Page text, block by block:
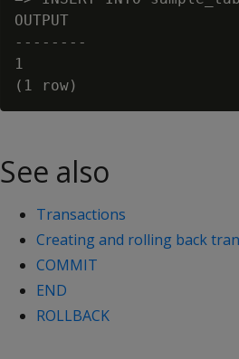
OUTPUT
--------
1
See also
Transactions
Creating and rolling back
COMMIT
END
ROLLBACK